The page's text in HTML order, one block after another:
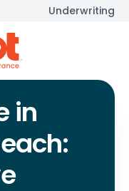
Underwriting
in